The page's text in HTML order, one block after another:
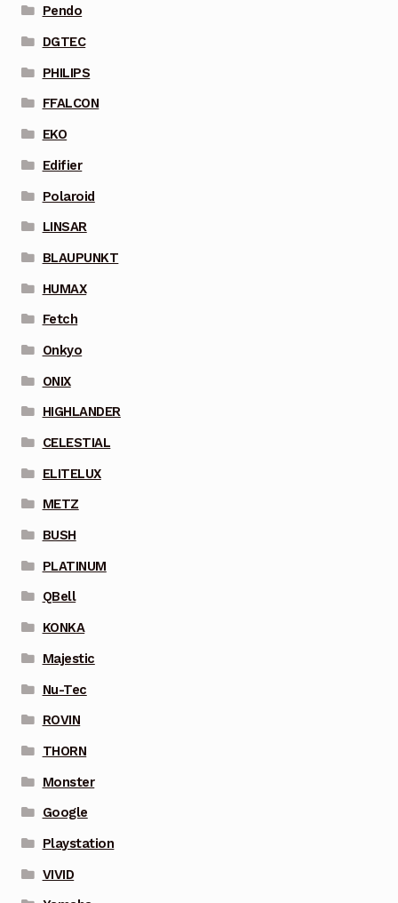
Pendo
DGTEC
PHILIPS
FFALCON
EKO
Edifier
Polaroid
LINSAR
BLAUPUNKT
HUMAX
Fetch
Onkyo
ONIX
HIGHLANDER
CELESTIAL
ELITELUX
METZ
BUSH
PLATINUM
QBell
KONKA
Majestic
Nu-Tec
ROVIN
THORN
Monster
Google
Playstation
VIVID